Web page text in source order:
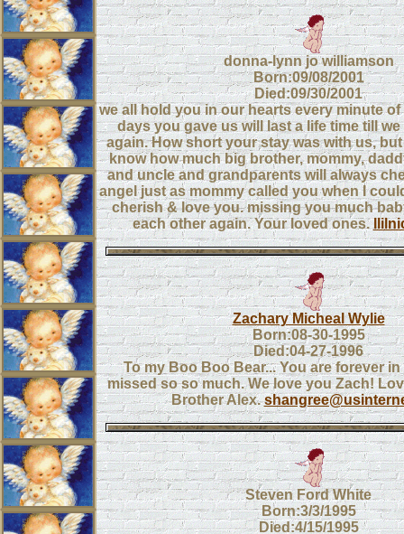
donna-lynn jo williamson
Born:09/08/2001
Died:09/30/2001
we all hold you in our hearts every minute of
days you gave us will last a life time till
again. How short your stay was with us,
know how much big brother, mommy,
and uncle and grandparents will always
angel just as mommy called you when I
cherish & love you. missing you much
each other again. Your loved ones.
Zachary Micheal Wylie
Born:08-30-1995
Died:04-27-1996
To my Boo Boo Bear... You are forever
missed so so much. We love you Zach!
Brother Alex.
Steven Ford White
Born:3/3/1995
Died:4/15/1995